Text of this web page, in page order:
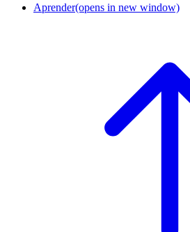
Aprender(opens in new window)